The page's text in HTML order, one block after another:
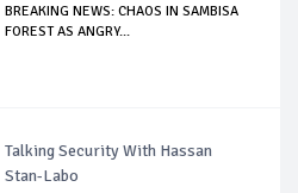
BREAKING NEWS: CHAOS IN SAMBISA
FOREST AS ANGRY...
Talking Security With Hassan
Stan-Labo